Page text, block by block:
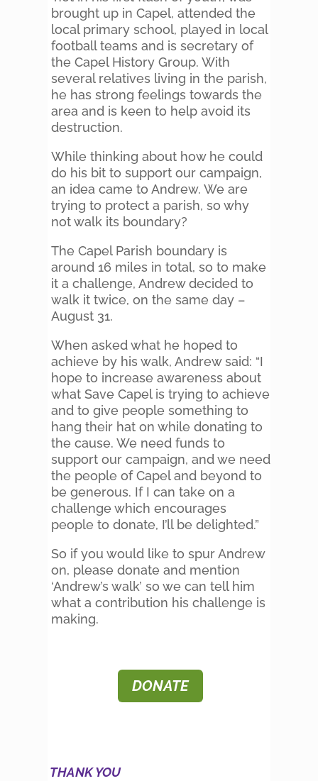
brought up in Capel, attended the
local primary school, played in local
football teams and is secretary of
the Capel History Group. With
several relatives living in the parish,
he has strong feelings towards the
area and is keen to help avoid its
destruction.
While thinking about how he could
do his bit to support our campaign,
an idea came to Andrew. We are
trying to protect a parish, so why
not walk its boundary?
The Capel Parish boundary is
around 16 miles in total, so to make
it a challenge, Andrew decided to
walk it twice, on the same day –
August 31.
When asked what he hoped to
achieve by his walk, Andrew said: “I
hope to increase awareness about
what Save Capel is trying to achieve
and to give people something to
hang their hat on while donating to
the cause. We need funds to
support our campaign, and we need
the people of Capel and beyond to
be generous. If I can take on a
challenge which encourages
people to donate, I’ll be delighted.”
So if you would like to spur Andrew
on, please donate and mention
‘Andrew’s walk’ so we can tell him
what a contribution his challenge is
making.
DONATE
THANK YOU